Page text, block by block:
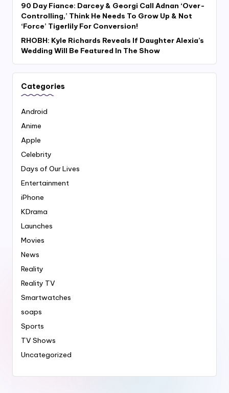
90 Day Fiance: Darcey & Georgi Call Adnan ‘Over-
Controlling,’ Think He Needs To Grow Up & Not
‘Force’ Tigerlily For Conversion!
RHOBH: Kyle Richards Reveals If Daughter Alexia’s
Wedding Will Be Featured In The Show
Categories
Android
Anime
Apple
Celebrity
Days of Our Lives
Entertainment
iPhone
KDrama
Launches
Movies
News
Reality
Reality TV
Smartwatches
soaps
Sports
TV Shows
Uncategorized